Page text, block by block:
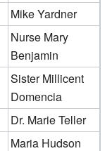
Mike Yardner
Nurse Mary
Benjamin
Sister Millicent
Domencia
Dr. Marie Teller
Maria Hudson